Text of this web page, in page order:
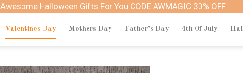
Awesome Halloween Gifts For You CODE AWMAGIC 30% OFF
Valentines Day Mothers Day Father’s Day 4th Of July